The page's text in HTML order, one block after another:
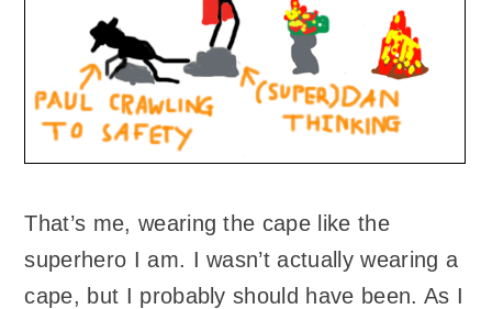
That’s me, wearing the cape like the
superhero I am. I wasn’t actually wearing a
cape, but I probably should have been. As I